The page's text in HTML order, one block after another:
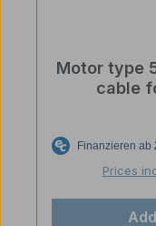
Motor type
cable
Prices